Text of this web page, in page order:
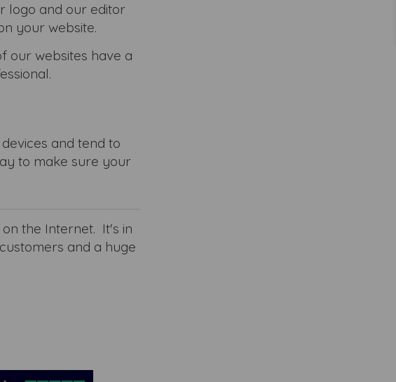
logo and our editor
your website.
our websites have a
and tend to
to make sure your
on the Internet. It's in
and a huge